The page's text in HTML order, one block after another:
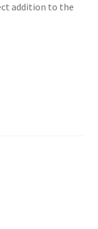
addition to the